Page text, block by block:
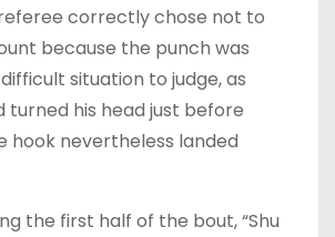
correctly chose not to
because the punch was
situation to judge, as
turned his head just before
hook nevertheless landed
the first half of the bout, “Shu